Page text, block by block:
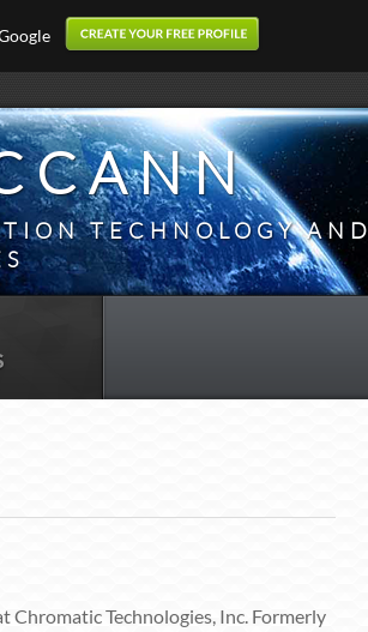
TECHNOLOGY AND
Chromatic Technologies, Inc. Formerly